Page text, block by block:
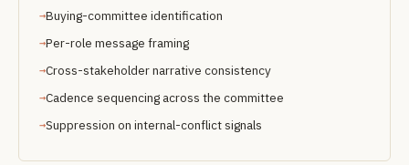
Buying-committee identification
Per-role message framing
Cross-stakeholder narrative consistency
Cadence sequencing across the committee
Suppression on internal-conflict signals